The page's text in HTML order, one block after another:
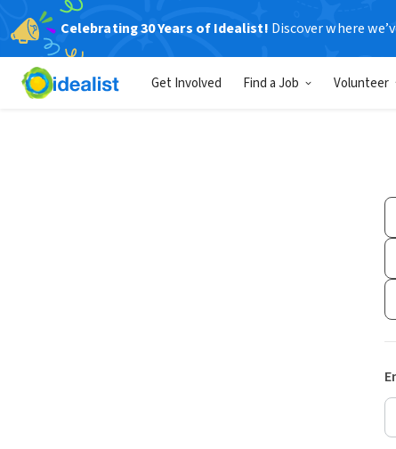
Celebrating 30 Years of Idealist! Discover where
Get Involved Find a Job Volunteer